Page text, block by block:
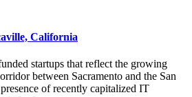
California
startups that reflect the growing
between Sacramento and the San
of recently capitalized IT